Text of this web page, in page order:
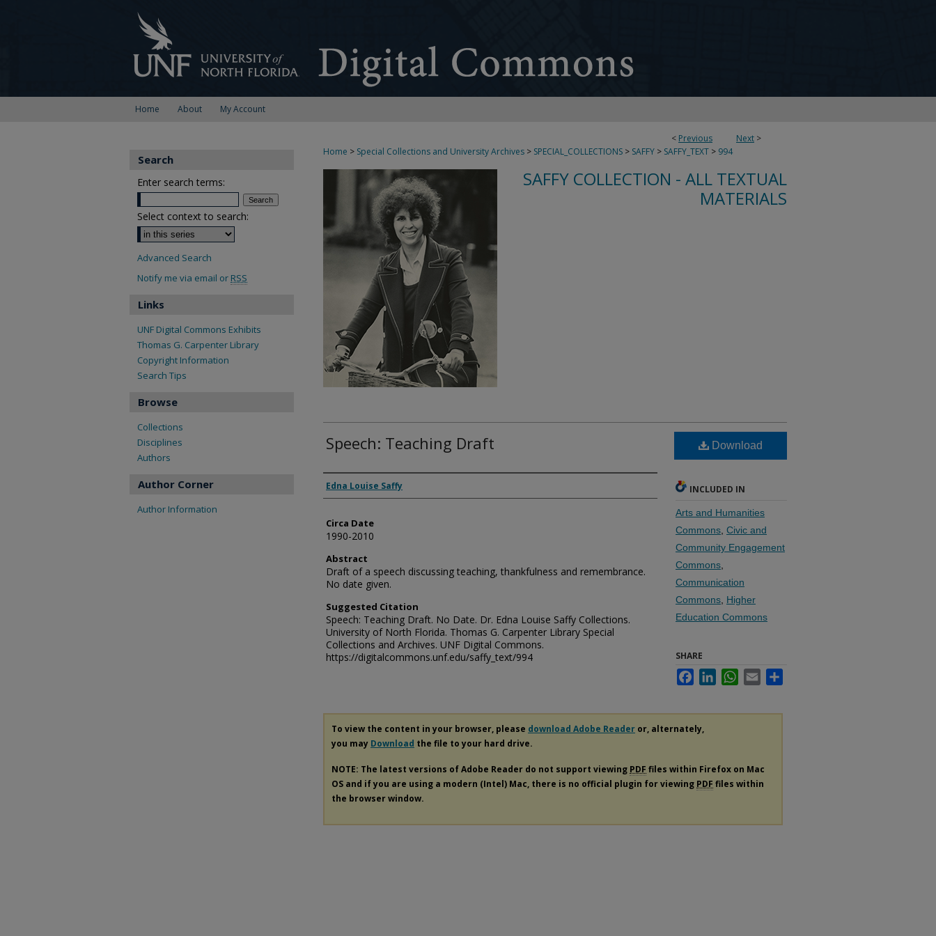
Home About My Account
< Previous Next >
Home > Special Collections and University Archives > SPECIAL_COLLECTIONS > SAFFY > SAFFY_TEXT > 994
SAFFY COLLECTION - ALL TEXTUAL
MATERIALS
Speech: Teaching Draft
Authors
Edna Louise Saffy
Circa Date
1990-2010
Abstract
Draft of a speech discussing teaching, thankfulness and remembrance.
No date given.
Suggested Citation
Speech: Teaching Draft. No Date. Dr. Edna Louise Saffy Collections.
University of North Florida. Thomas G. Carpenter Library Special
Collections and Archives. UNF Digital Commons.
https://digitalcommons.unf.edu/saffy_text/994
Download
INCLUDED IN
Arts and Humanities
Commons Civic and
Community Engagement
Commons
Communication
Commons Higher
Education Commons
SHARE
FacebookLinkedInWhatsApp
Email
To view the content in your browser, please download Adobe Reader or, alternately,
you may Download the file to your hard drive.
NOTE: The latest versions of Adobe Reader do not support viewing PDF files within Firefox on Mac
OS and if you are using a modern (Intel) Mac, there is no official plugin for viewing PDF files within
the browser window.
Search
Enter search terms:
Select context to search:
Advanced Search
Notify me via email or RSS
Links
UNF Digital Commons Exhibits
Thomas G. Carpenter Library
Copyright Information
Search Tips
Browse
Collections
Disciplines
Authors
Author Corner
Author Information